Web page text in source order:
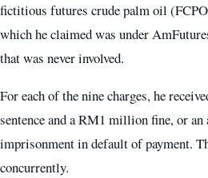
fictitious futures crude palm oil
which he claimed was under
that was never involved.
For each of the nine charges, he
sentence and a RM1 million fine, or an
imprisonment in default of payment.
concurrently.